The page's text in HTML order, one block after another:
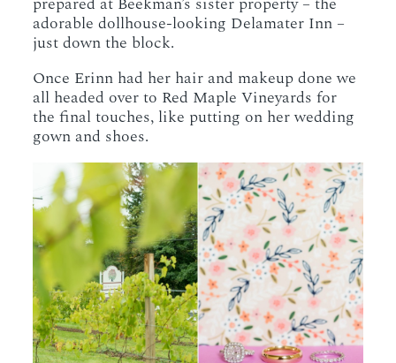
adorable dollhouse-looking Delamater Inn –
just down the block.
Once Erinn had her hair and makeup done we
all headed over to Red Maple Vineyards for
the final touches, like putting on her wedding
gown and shoes.